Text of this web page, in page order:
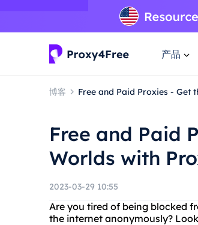
产品
博客 Free and Paid Proxies - Get
Free and Paid
Worlds with
2023-03-29 10:55
Are you tired of being blocked
the internet anonymously?